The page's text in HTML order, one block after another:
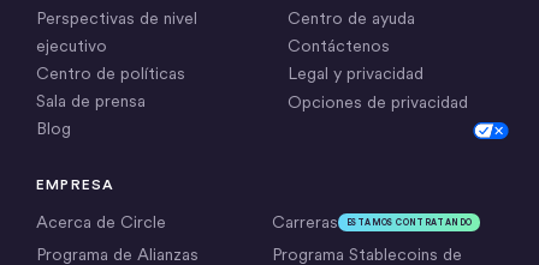
EMPRESA
Acerca de Circle Carreras ESTAMOS CONTRATANDO
Programa de Alianzas
Programa Stablecoins de
Perspectivas de nivel
ejecutivo
Centro de políticas
Sala de prensa
Blog
Centro de ayuda
Contáctenos
Legal y privacidad
Opciones de privacidad